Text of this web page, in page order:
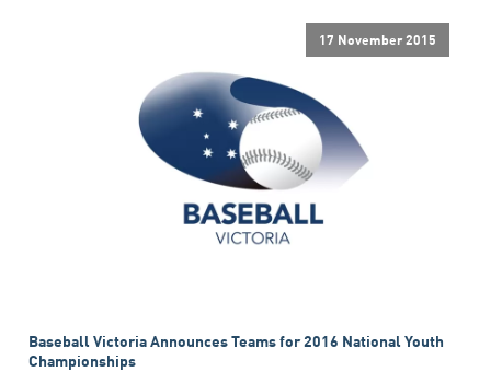
17 November 2015
Baseball Victoria Announces Teams for 2016 National Youth
Championships